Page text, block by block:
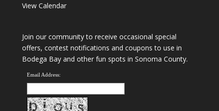
View Calendar
Join our community to receive occasional special
offers, contest notifications and coupons to use in
Bodega Bay and other fun spots in Sonoma County.
Email Address: